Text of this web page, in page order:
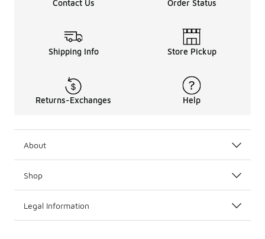
Contact Us Order Status
Shipping Info Store Pickup
Returns-Exchanges Help
About
Shop
Legal Information